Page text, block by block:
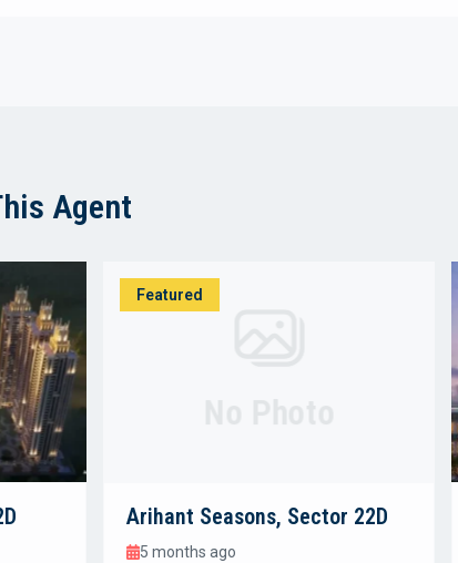
Agent
Featured
Arihant Seasons, Sector 22D
5 months ago